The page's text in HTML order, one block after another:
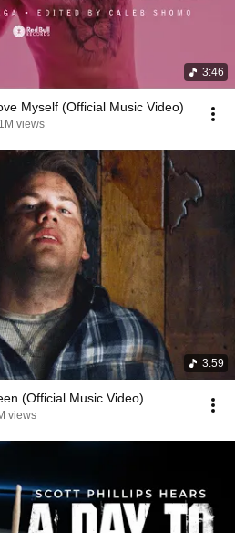
3:46
Myself (Official Music Video)
views
3:59
(Official Music Video)
views